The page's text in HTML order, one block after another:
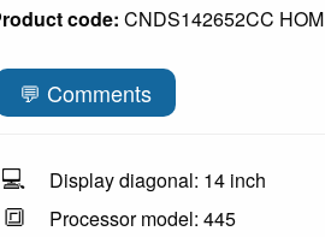
code: CNDS142652CC HOM
💬 Comments
💻 Display diagonal: 14 inch
🔳 Processor model: 445